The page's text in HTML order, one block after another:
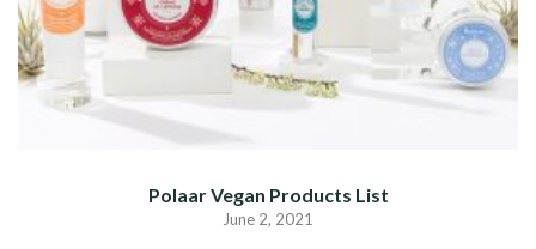
Polaar Vegan Products List
June 2, 2021